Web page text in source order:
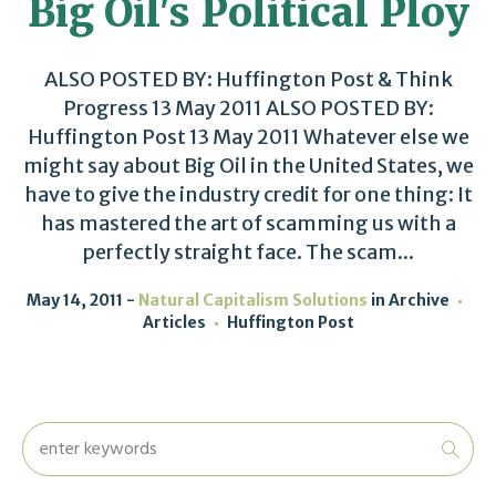
Big Oil's Political Ploy
ALSO POSTED BY: Huffington Post & Think
Progress 13 May 2011 ALSO POSTED BY:
Huffington Post 13 May 2011 Whatever else we
might say about Big Oil in the United States, we
have to give the industry credit for one thing: It
has mastered the art of scamming us with a
perfectly straight face. The scam...
May 14, 2011 Natural Capitalism Solutions in Archive
Articles
Huffington Post